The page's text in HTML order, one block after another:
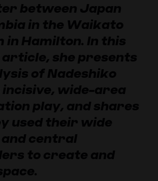
between Japan
in the Waikato
in Hamilton. In this
she presents
of Nadeshiko
incisive, wide-area
play, and shares
used their wide
central
to create and